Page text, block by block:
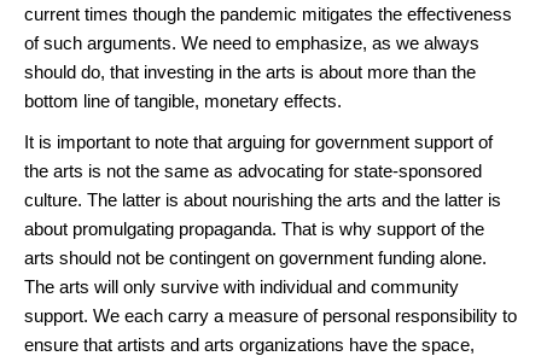
current times though the pandemic mitigates the effectiveness
of such arguments. We need to emphasize, as we always
should do, that investing in the arts is about more than the
bottom line of tangible, monetary effects.
It is important to note that arguing for government support of
the arts is not the same as advocating for state-sponsored
culture. The latter is about nourishing the arts and the latter is
about promulgating propaganda. That is why support of the
arts should not be contingent on government funding alone.
The arts will only survive with individual and community
support. We each carry a measure of personal responsibility to
ensure that artists and arts organizations have the space,